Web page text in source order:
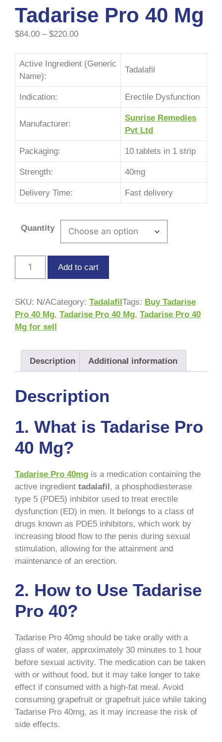
Tadarise Pro 40 Mg
$84.00 – $220.00
Active Ingredient (Generic
Name):
Tadalafil
Indication: Erectile Dysfunction
Manufacturer:
Sunrise Remedies
Pvt Ltd
Packaging: 10 tablets in 1 strip
Strength: 40mg
Delivery Time: Fast delivery
Quantity
Add to cart
SKU: N/ACategory: Tadalafil Tags: Buy Tadarise
Pro 40 Mg, Tadarise Pro 40 Mg, Tadarise Pro 40
Mg for sell
Description Additional information
Description
1. What is Tadarise Pro
40 Mg?
Tadarise Pro 40mg is a medication containing the
active ingredient tadalafil, a phosphodiesterase
type 5 (PDE5) inhibitor used to treat erectile
dysfunction (ED) in men. It belongs to a class of
drugs known as PDE5 inhibitors, which work by
increasing blood flow to the penis during sexual
stimulation, allowing for the attainment and
maintenance of an erection.
2. How to Use Tadarise
Pro 40?
Tadarise Pro 40mg should be take orally with a
glass of water, approximately 30 minutes to 1 hour
before sexual activity. The medication can be taken
with or without food, but it may take longer to take
effect if consumed with a high-fat meal. Avoid
consuming grapefruit or grapefruit juice while taking
Tadarise Pro 40mg, as it may increase the risk of
side effects.